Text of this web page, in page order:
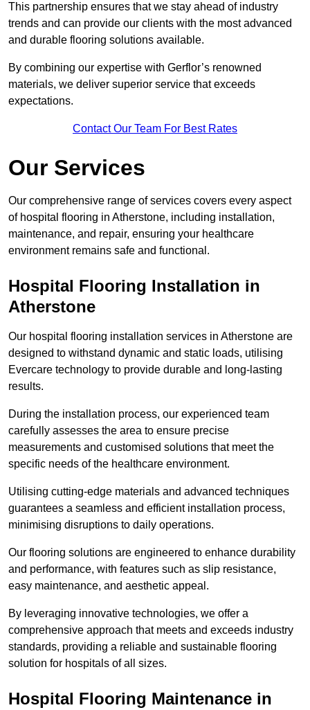
This partnership ensures that we stay ahead of industry
trends and can provide our clients with the most advanced
and durable flooring solutions available.
By combining our expertise with Gerflor’s renowned
materials, we deliver superior service that exceeds
expectations.
Contact Our Team For Best Rates
Our Services
Our comprehensive range of services covers every aspect
of hospital flooring in Atherstone, including installation,
maintenance, and repair, ensuring your healthcare
environment remains safe and functional.
Hospital Flooring Installation in
Atherstone
Our hospital flooring installation services in Atherstone are
designed to withstand dynamic and static loads, utilising
Evercare technology to provide durable and long-lasting
results.
During the installation process, our experienced team
carefully assesses the area to ensure precise
measurements and customised solutions that meet the
specific needs of the healthcare environment.
Utilising cutting-edge materials and advanced techniques
guarantees a seamless and efficient installation process,
minimising disruptions to daily operations.
Our flooring solutions are engineered to enhance durability
and performance, with features such as slip resistance,
easy maintenance, and aesthetic appeal.
By leveraging innovative technologies, we offer a
comprehensive approach that meets and exceeds industry
standards, providing a reliable and sustainable flooring
solution for hospitals of all sizes.
Hospital Flooring Maintenance in